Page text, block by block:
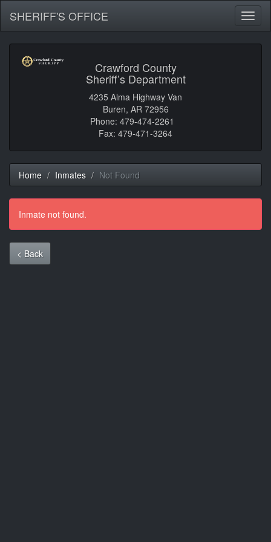
SHERIFF'S OFFICE
Crawford County
Sheriff’s Department
4235 Alma Highway Van
Buren, AR 72956
Phone: 479-474-2261
Fax: 479-471-3264
Home Inmates Not Found
Inmate not found.
< Back